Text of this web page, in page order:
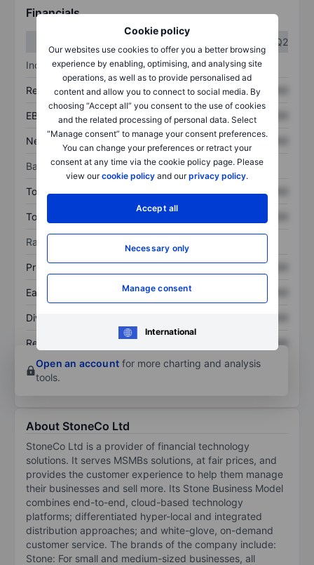
Cookie policy
Our websites use cookies to offer you a better browsing
experience by enabling, optimising, and analysing site
operations, as well as to provide personalised ad
content and allow you to connect to social media. By
choosing “Accept all” you consent to the use of cookies
and the related processing of personal data. Select
“Manage consent” to manage your consent preferences.
You can change your preferences or retract your
consent at any time via the cookie policy page. Please
view ourcookie policy and ourprivacy policy.
Accept all
Necessary only
Manage consent
International
Financials
Q2
Income statement
Revenue XXXXXXX XXXXXXX
EBITDA XXXXXXX XXXXXXX
Net income XXXXXXX XXXXXXX
Balance sheet
Total assets XXXXXXX XXXXXXX
Total debt
Ratios
Price/sales XXXXXXX XXXXXXX
Earnings per share XXXXXXX
Dividend per share
Return on equity
XXXXXXX
Open an account for more charting and analysis
tools.
About StoneCo Ltd
StoneCo Ltd is a provider of financial technology
solutions. It serves MSMBs solutions, at fair prices, and
provides the customer experience to help them manage
their businesses and sell more. Its Stone Business Model
combines end-to-end, cloud-based technology
platforms; differentiated hyper-local and integrated
distribution approaches; and white-glove, on-demand
customer service. The brands of the company include:
Stone: For small and medium-sized businesses, all